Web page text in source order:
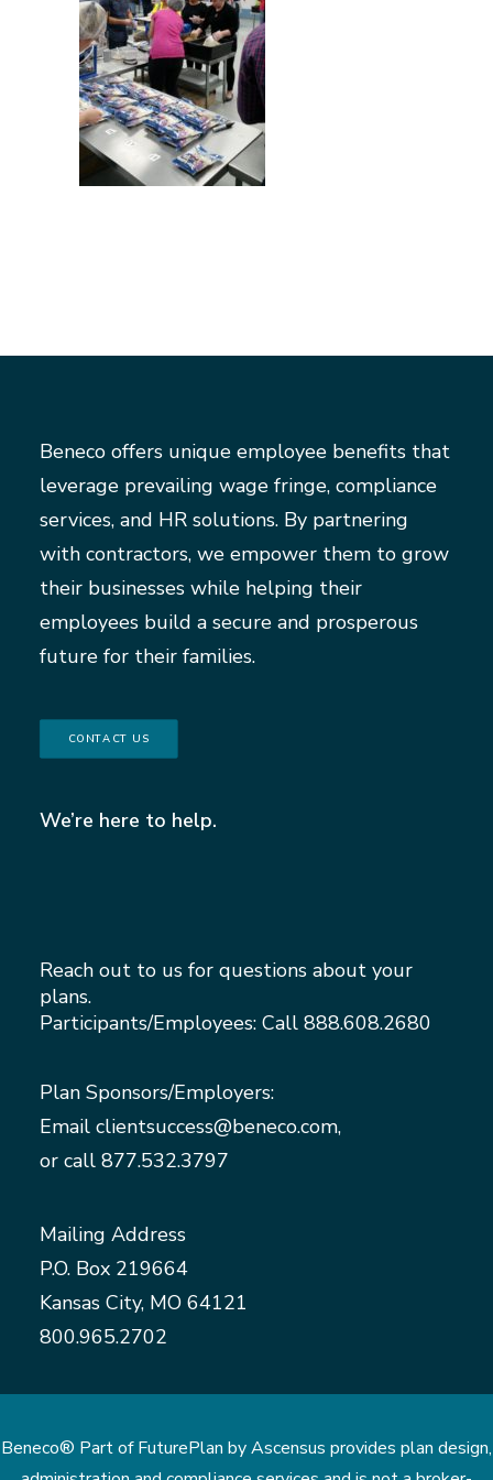
Beneco offers unique employee benefits that
leverage prevailing wage fringe, compliance
services, and HR solutions. By partnering
with contractors, we empower them to grow
their businesses while helping their
employees build a secure and prosperous
future for their families.
CONTACT US
We’re here to help.
Reach out to us for questions about your
plans.
Participants/Employees: Call 888.608.2680
Plan Sponsors/Employers:
Email clientsuccess@beneco.com,
or call 877.532.3797
Mailing Address
P.O. Box 219664
Kansas City, MO 64121
800.965.2702
Beneco® Part of FuturePlan by Ascensus provides plan design,